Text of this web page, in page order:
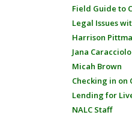
Field Guide to
Legal Issues
Harrison
Jana Caracciolo
Micah Brown
Checking in on
Lending for
NALC Staff